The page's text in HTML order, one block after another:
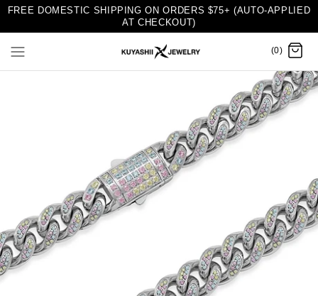
FREE DOMESTIC SHIPPING ON ORDERS $75+ (AUTO-APPLIED
AT CHECKOUT)
(0)